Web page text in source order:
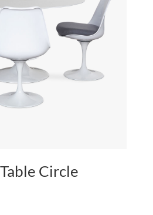
Circle